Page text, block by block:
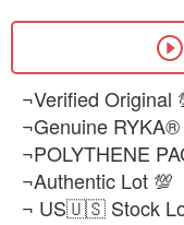
EUR 40
¬Verified Original
¬Genuine RYKA®
¬POLYTHENE
¬Authentic Lot 💯
¬ US🇺🇸 Stock